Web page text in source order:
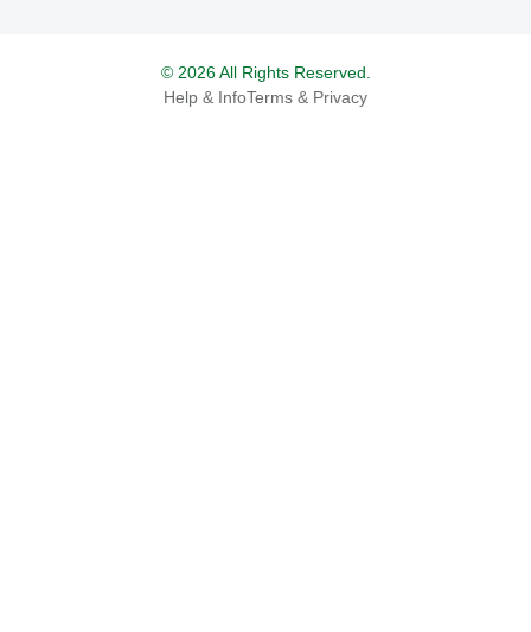
© 2026 All Rights Reserved.
Help & InfoTerms & Privacy